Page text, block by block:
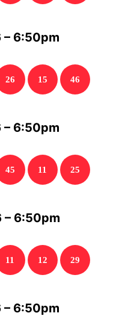
6:50pm
26 15 46
6:50pm
45 11 25
6:50pm
11 12 29
6:50pm